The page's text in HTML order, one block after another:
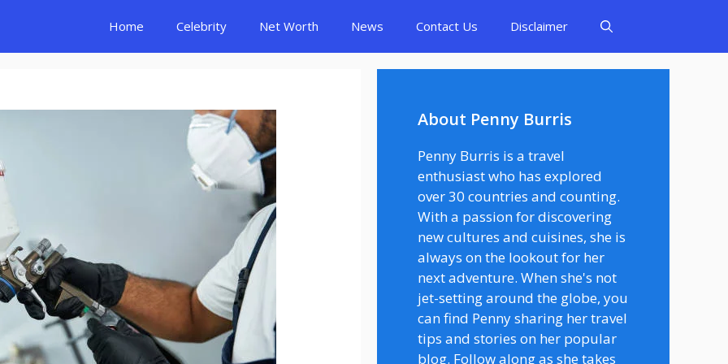
Home Celebrity Net Worth News Contact Us Disclaimer
About Penny Burris
Penny Burris is a travel
enthusiast who has explored
over 30 countries and counting.
With a passion for discovering
new cultures and cuisines, she is
always on the lookout for her
next adventure. When she's not
jet-setting around the globe, you
can find Penny sharing her travel
tips and stories on her popular
blog. Follow along as she takes